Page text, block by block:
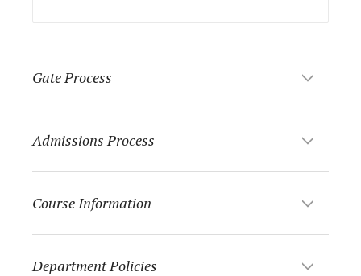
Gate Process
Admissions Process
Course Information
Department Policies